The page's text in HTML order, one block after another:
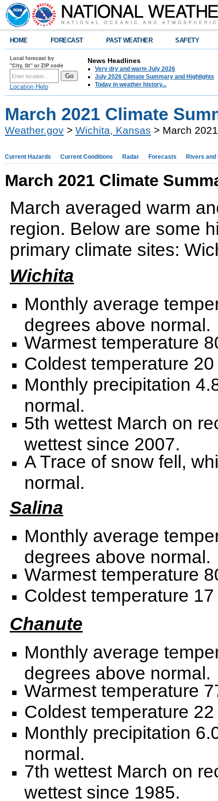
HOME FORECAST PAST WEATHER SAFETY
Local forecast by
"City, St" or ZIP code
Location Help
News Headlines
Very dry and warm July 2026
July 2026 Climate Summary and Highlights
Today in weather history...
March 2021 Climate
Weather.gov > Wichita, Kansas > March
Current Hazards Current Conditions Radar Forecasts Rivers and
March 2021 Climate
March averaged warm
region. Below are some
primary climate sites:
Wichita
Monthly average
degrees above normal.
Warmest temperature
Coldest temperature
Monthly precipitation
normal.
5th wettest March on
wettest since 2007.
A Trace of snow fell,
normal.
Salina
Monthly average
degrees above normal.
Warmest temperature
Coldest temperature
Chanute
Monthly average
degrees above normal.
Warmest temperature
Coldest temperature
Monthly precipitation
normal.
7th wettest March on
wettest since 1985.